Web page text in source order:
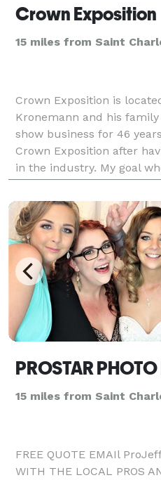
Crown Exposition
15 miles from Saint
Crown Exposition is
Kronemann and his
show business for 46
Crown Exposition after
in the industry. My goal
was to provide a high
15 miles from Saint
FREE QUOTE EMAIl
WITH THE LOCAL PROS